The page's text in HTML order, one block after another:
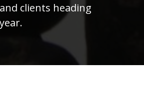
clients heading